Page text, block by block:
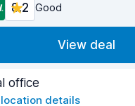
8.2 Good
View deal
office
details